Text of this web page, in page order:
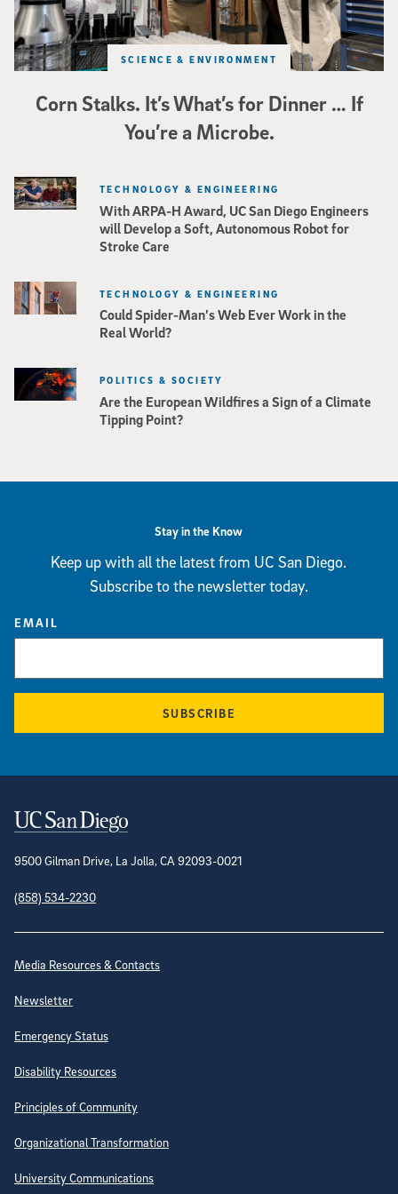
Corn Stalks. It’s What’s for Dinner … If
You’re a Microbe.
SCIENCE & ENVIRONMENT
With ARPA-H Award, UC San Diego Engineers
will Develop a Soft, Autonomous Robot for
Stroke Care
TECHNOLOGY & ENGINEERING
Could Spider-Man’s Web Ever Work in the
Real World?
TECHNOLOGY & ENGINEERING
Are the European Wildfires a Sign of a Climate
Tipping Point?
POLITICS & SOCIETY
Stay in the Know
Keep up with all the latest from UC San Diego.
Subscribe to the newsletter today.
EMAIL
SUBSCRIBE
Contact Information
9500 Gilman Drive, La Jolla, CA 92093-0021
(858) 534-2230
Site Directory
Media Resources & Contacts
Newsletter
Emergency Status
Disability Resources
Principles of Community
Organizational Transformation
University Communications